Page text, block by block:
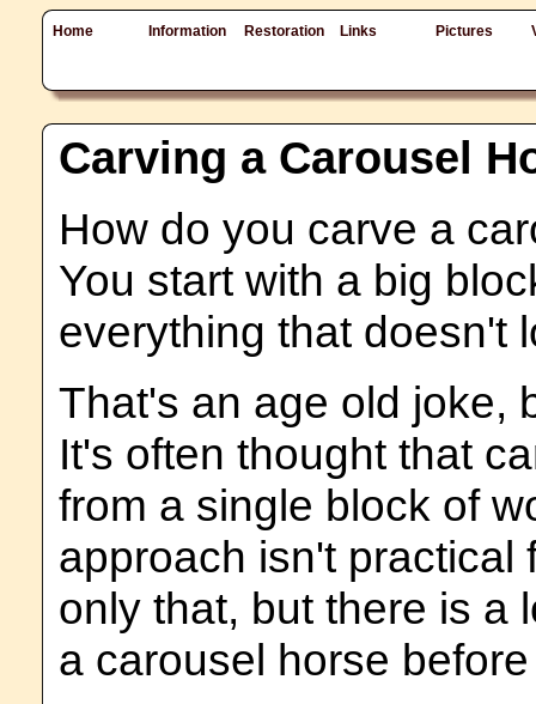
Home Information Restoration Links Pictures
Carving a Carousel
How do you carve a
You start with a big
everything that doesn't
That's an age old joke,
It's often thought that
from a single block of
approach isn't practical
only that, but there is a
a carousel horse